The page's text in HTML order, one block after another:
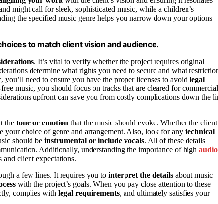
might call for sleek, sophisticated music, while a children’s
the specified music genre helps you narrow down your options
to match client vision and audience.
. It’s vital to verify whether the project requires original
determine what rights you need to secure and what
need to ensure you have the proper licenses to avoid legal
music, you should focus on tracks that are cleared for commercial
upfront can save you from costly complications down the
the tone or emotion that the music should evoke. Whether the client
your choice of genre and arrangement. Also, look for any technical
should be instrumental or include vocals. All of these details
Additionally, understanding the importance of high audio
and client expectations.
a few lines. It requires you to interpret the details about music
with the project’s goals. When you pay close attention to these
complies with legal requirements, and ultimately satisfies your